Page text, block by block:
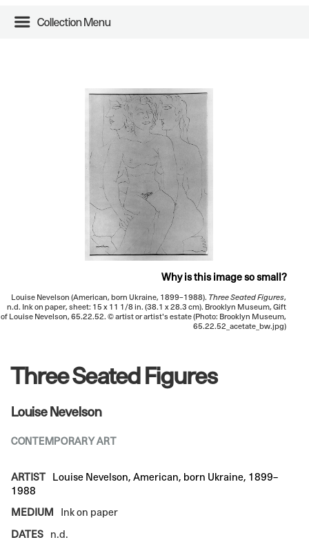
Collection Menu
Why is this image so small?
Louise Nevelson (American, born Ukraine, 1899–1988). Three Seated Figures
n.d. Ink on paper, sheet: 15 x 11 1/8 in. (38.1 x 28.3 cm). Brooklyn Museum, Gift
of Louise Nevelson, 65.22.52. © artist or artist's estate (Photo: Brooklyn Museum,
65.22.52_acetate_bw.jpg)
Three Seated Figures
Louise Nevelson
CONTEMPORARY ART
ARTIST
Louise Nevelson, American, born Ukraine, 1899–
1988
MEDIUM
Ink on paper
DATES
n.d.